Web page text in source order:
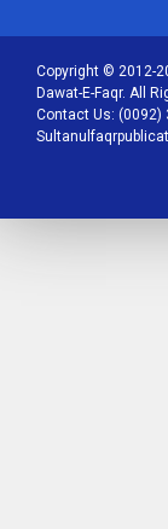
Copyright © 2012-
Dawat-E-Faqr. All
Contact Us: (0092)